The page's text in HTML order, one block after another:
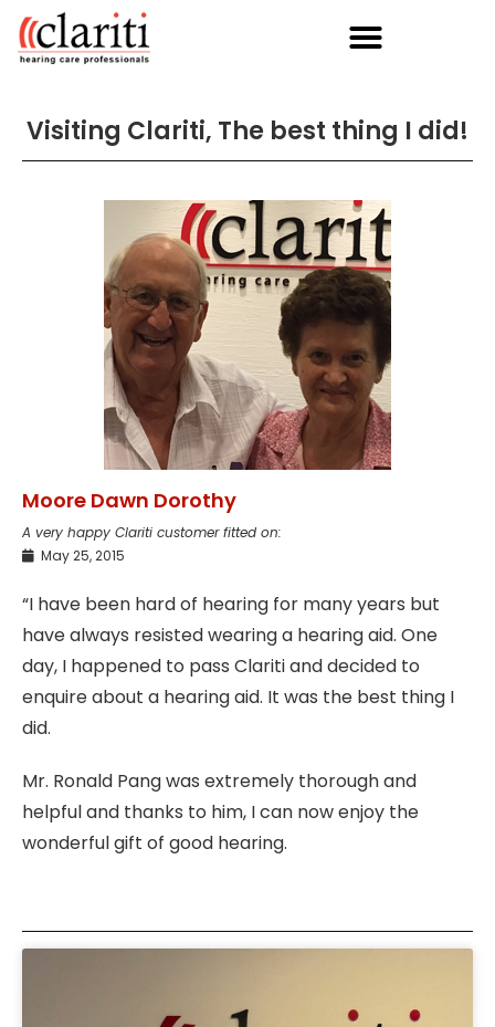
Visiting Clariti, The best thing I did!
Moore Dawn Dorothy
A very happy Clariti customer fitted on:
May 25, 2015
“I have been hard of hearing for many years but
have always resisted wearing a hearing aid. One
day, I happened to pass Clariti and decided to
enquire about a hearing aid. It was the best thing I
did.
Mr. Ronald Pang was extremely thorough and
helpful and thanks to him, I can now enjoy the
wonderful gift of good hearing.